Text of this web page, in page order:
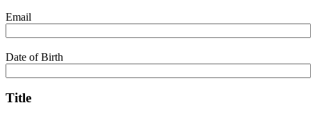
Email
Date of Birth
Title